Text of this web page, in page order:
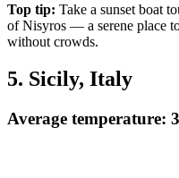
Top tip: Take a sunset boat
of Nisyros — a serene place
without crowds.
5. Sicily, Italy
Average temperature: